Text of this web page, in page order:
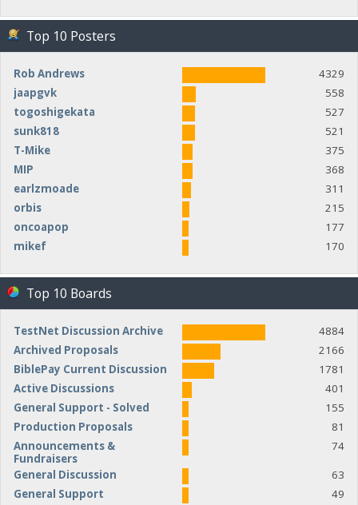
Top 10 Posters
Rob Andrews
4329
jaapgvk
558
togoshigekata
527
sunk818
521
T-Mike
375
MIP
368
earlzmoade
311
orbis
215
oncoapop
177
mikef
170
Top 10 Boards
TestNet Discussion Archive
4884
Archived Proposals
2166
BiblePay Current Discussion
1781
Active Discussions
401
General Support - Solved
155
Production Proposals
81
Announcements &
Fundraisers
74
General Discussion
63
General Support
49